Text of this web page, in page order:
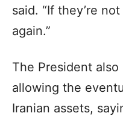
said. “If they’re
again.”
The President
allowing the
Iranian assets,